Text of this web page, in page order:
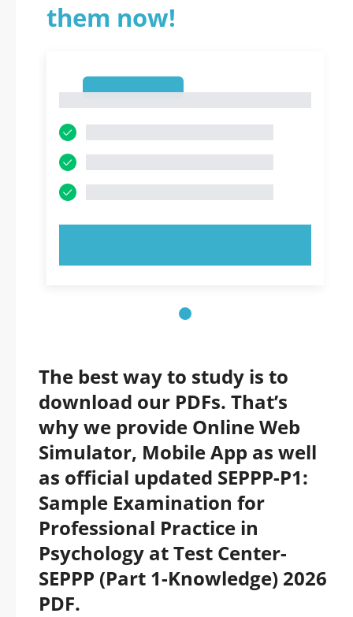
them now!
The best way to study is to
download our PDFs. That’s
why we provide Online Web
Simulator, Mobile App as well
as official updated SEPPP-P1:
Sample Examination for
Professional Practice in
Psychology at Test Center-
SEPPP (Part 1-Knowledge) 2026
PDF.